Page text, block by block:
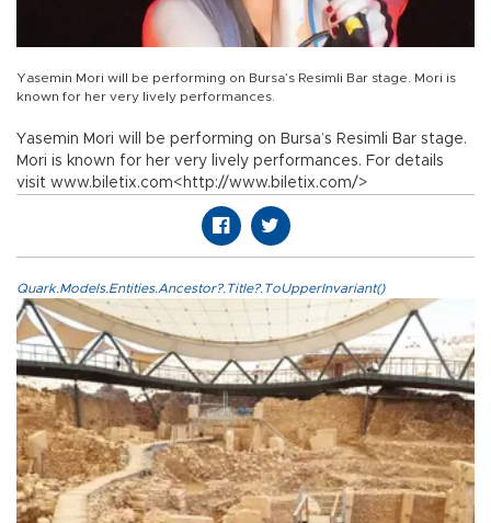
Yasemin Mori will be performing on Bursa’s Resimli Bar stage. Mori is
known for her very lively performances.
Yasemin Mori will be performing on Bursa’s Resimli Bar stage.
Mori is known for her very lively performances. For details
visit www.biletix.com<http://www.biletix.com/>
Quark.Models.Entities.Ancestor?.Title?.ToUpperInvariant()